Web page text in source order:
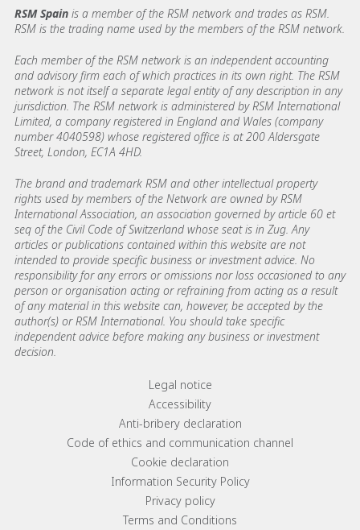
RSM Spain is a member of the RSM network and trades as RSM.
RSM is the trading name used by the members of the RSM network.
Each member of the RSM network is an independent accounting
and advisory firm each of which practices in its own right. The RSM
network is not itself a separate legal entity of any description in any
jurisdiction. The RSM network is administered by RSM International
Limited, a company registered in England and Wales (company
number 4040598) whose registered office is at 200 Aldersgate
Street, London, EC1A 4HD.
The brand and trademark RSM and other intellectual property
rights used by members of the Network are owned by RSM
International Association, an association governed by article 60 et
seq of the Civil Code of Switzerland whose seat is in Zug. Any
articles or publications contained within this website are not
intended to provide specific business or investment advice. No
responsibility for any errors or omissions nor loss occasioned to any
person or organisation acting or refraining from acting as a result
of any material in this website can, however, be accepted by the
author(s) or RSM International. You should take specific
independent advice before making any business or investment
decision.
Footer menu linksLegal notice
Accessibility
Anti-bribery declaration
Code of ethics and communication channel
Cookie declaration
Information Security Policy
Privacy policy
Terms and Conditions